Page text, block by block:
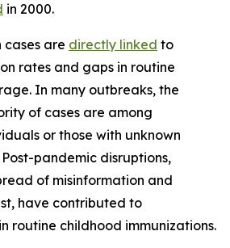
in 2000.
cases are directly linked to
rates and gaps in routine
In many outbreaks, the
of cases are among
or those with unknown
pandemic disruptions,
of misinformation and
have contributed to
routine childhood immunizations.